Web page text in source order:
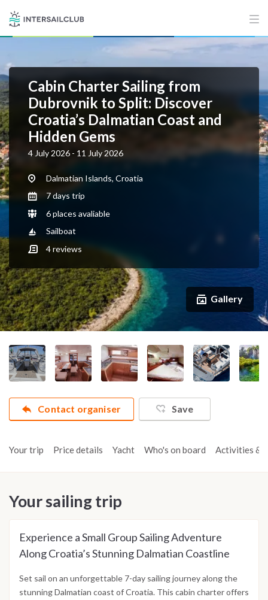
Cabin Charter Sailing from
Dubrovnik to Split: Discover
Croatia’s Dalmatian Coast and
Hidden Gems
4 July 2026 - 11 July 2026
Dalmatian Islands, Croatia
7 days trip
6 places avaliable
Sailboat
4reviews
Gallery
Contact organiser Save
Your trip Price details Yacht Who's on board Activities &
Your sailing trip
Experience a Small Group Sailing Adventure
Along Croatia’s Stunning Dalmatian Coastline
Set sail on an unforgettable 7-day sailing journey along the
stunning Dalmatian coast of Croatia. This cabin charter offers